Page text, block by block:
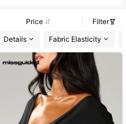
Price
Filter
Details Fabric Elasticity